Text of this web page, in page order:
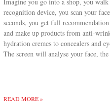
recognition device, you scan your
seconds, you get full
and make up products from anti-
hydration cremes to concealers and
The screen will analyse your face,
READ MORE »